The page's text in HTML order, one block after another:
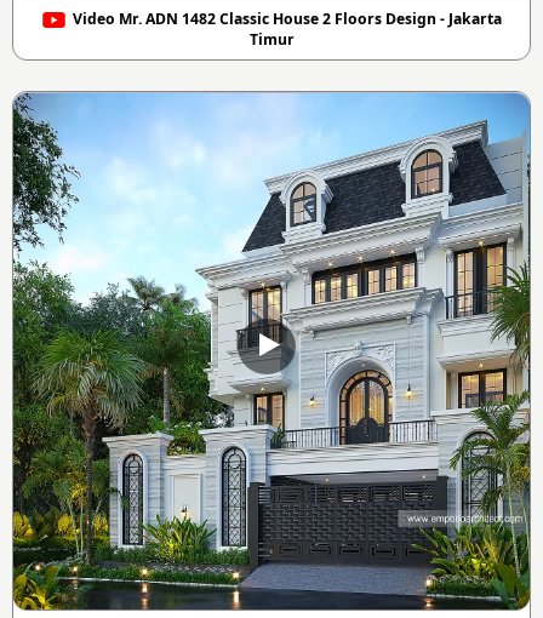
Video Mr. ADN 1482 Classic House 2 Floors Design - Jakarta
Timur